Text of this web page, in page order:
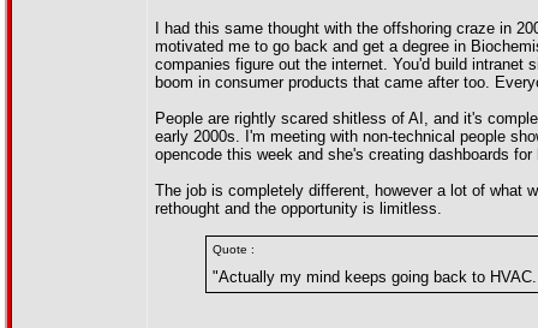
I had this same thought with the offshoring craze in
motivated me to go back and get a degree in
companies figure out the internet. You'd build
boom in consumer products that came after too.
People are rightly scared shitless of AI, and it's
early 2000s. I'm meeting with non-technical people
opencode this week and she's creating dashboards
The job is completely different, however a lot of what
rethought and the opportunity is limitless.
Quote :
"Actually my mind keeps going back to